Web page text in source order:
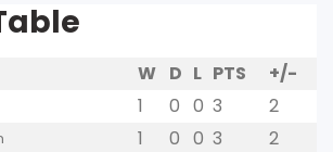
W D L PTS +/-
1 0 0 3 2
1 0 0 3 2